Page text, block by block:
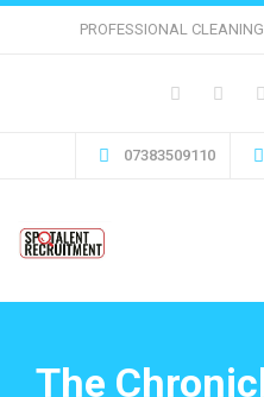
PROFESSIONAL
07383509110
The